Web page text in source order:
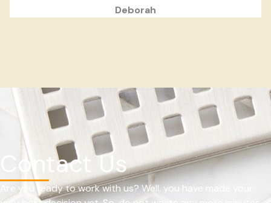
Deborah
Contact Us
Are you ready to work with us? Well, you have made your